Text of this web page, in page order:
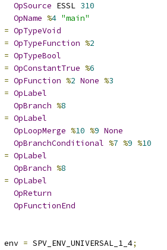
OpSource ESSL 310
OpName %4 "main"
= OpTypeVoid
= OpTypeFunction %2
= OpTypeBool
= OpConstantTrue %6
= OpFunction %2 None %3
= OpLabel
OpBranch %8
= OpLabel
OpLoopMerge %10 %9 None
OpBranchConditional %7 %9 %10
= OpLabel
OpBranch %8
= OpLabel
OpReturn
OpFunctionEnd
env = SPV_ENV_UNIVERSAL_1_4;